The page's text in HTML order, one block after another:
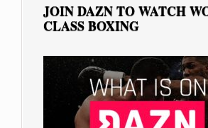
JOIN DAZN TO WATCH
CLASS BOXING